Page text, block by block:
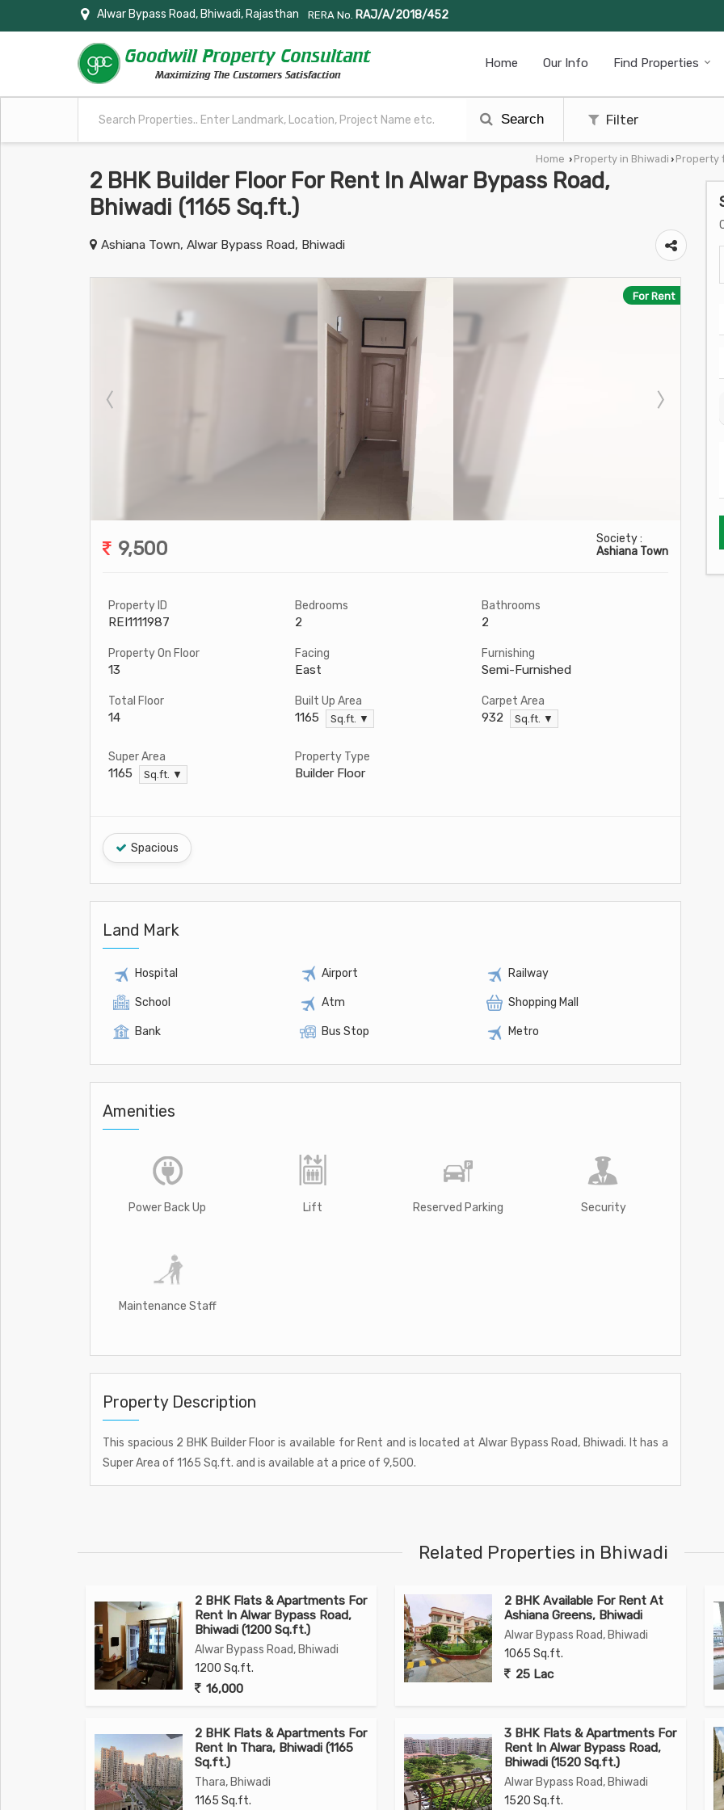
Alwar Bypass Road, Bhiwadi, Rajasthan RERA No. RAJ/A/2018/452
Home Our Info Find Properties
Search Filter
Home › Property in Bhiwadi › Property
2 BHK Builder Floor For Rent In Alwar Bypass Road,
Bhiwadi (1165 Sq.ft.)
Ashiana Town, Alwar Bypass Road, Bhiwadi
For Rent
9,500
Society :
Ashiana Town
Property ID
REI1111987
Bedrooms
2
Bathrooms
2
Property On Floor
13
Facing
East
Furnishing
Semi-Furnished
Total Floor
14
Built Up Area
1165 Sq.ft. ▼
Carpet Area
932 Sq.ft. ▼
Super Area
1165 Sq.ft. ▼
Property Type
Builder Floor
Spacious
Land Mark
Hospital Airport Railway
School Atm Shopping Mall
Bank Bus Stop Metro
Amenities
Power Back Up Lift Reserved Parking Security
Maintenance Staff
Property Description
This spacious 2 BHK Builder Floor is available for Rent and is located at Alwar Bypass Road, Bhiwadi. It has a
Super Area of 1165 Sq.ft. and is available at a price of 9,500.
Related Properties in Bhiwadi
2 BHK Flats & Apartments For
Rent In Alwar Bypass Road,
Bhiwadi (1200 Sq.ft.)
Alwar Bypass Road, Bhiwadi
1200 Sq.ft.
16,000
2 BHK Available For Rent At
Ashiana Greens, Bhiwadi
Alwar Bypass Road, Bhiwadi
1065 Sq.ft.
25 Lac
2 BHK Flats & Apartments For
Rent In Thara, Bhiwadi (1165
Sq.ft.)
Thara, Bhiwadi
1165 Sq.ft.
3 BHK Flats & Apartments For
Rent In Alwar Bypass Road,
Bhiwadi (1520 Sq.ft.)
Alwar Bypass Road, Bhiwadi
1520 Sq.ft.